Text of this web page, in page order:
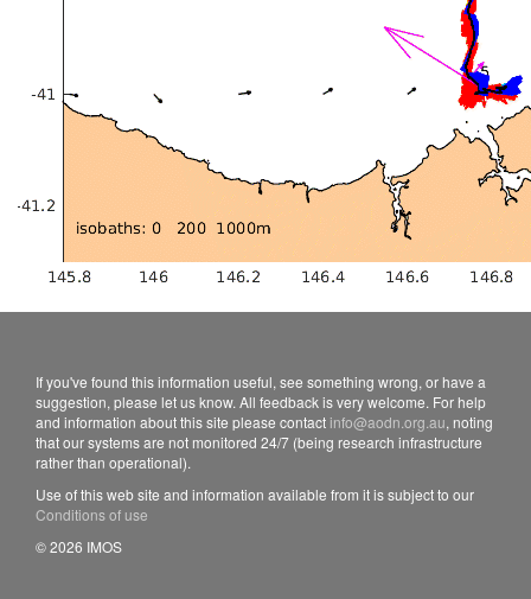
If you've found this information useful, see something wrong, or have a
suggestion, please let us know. All feedback is very welcome. For help
and information about this site please contact info@aodn.org.au, noting
that our systems are not monitored 24/7 (being research infrastructure
rather than operational).
Use of this web site and information available from it is subject to our
Conditions of use
© 2026 IMOS